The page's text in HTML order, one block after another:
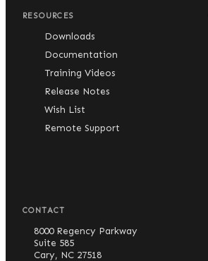
RESOURCES
Downloads
Documentation
Training Videos
Release Notes
Wish List
Remote Support
CONTACT
8000 Regency Parkway
Suite 585
Cary, NC 27518